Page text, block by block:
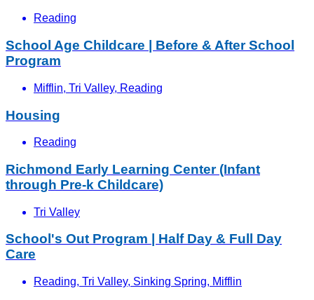
Reading
School Age Childcare | Before & After School
Program
Mifflin, Tri Valley, Reading
Housing
Reading
Richmond Early Learning Center (Infant
through Pre-k Childcare)
Tri Valley
School's Out Program | Half Day & Full Day
Care
Reading, Tri Valley, Sinking Spring, Mifflin